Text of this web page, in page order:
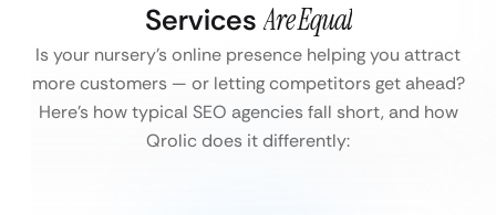
Services Are Equal
Is your nursery’s online presence helping you attract
more customers — or letting competitors get ahead?
Here’s how typical SEO agencies fall short, and how
Qrolic does it differently: